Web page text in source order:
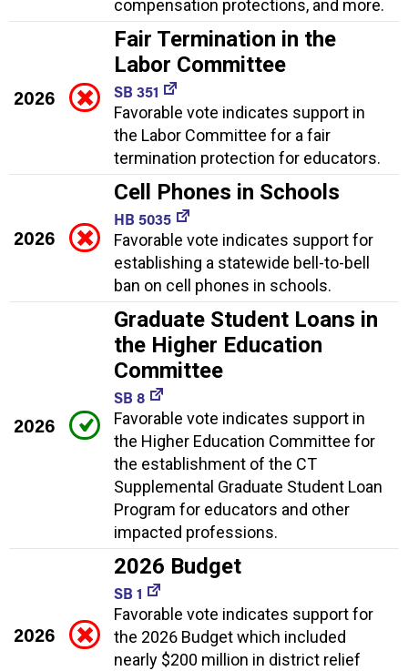
compensation protections, and more.
2026
Fair Termination in the
Labor Committee
SB 351
Favorable vote indicates support in
the Labor Committee for a fair
termination protection for educators.
2026
Cell Phones in Schools
HB 5035
Favorable vote indicates support for
establishing a statewide bell-to-bell
ban on cell phones in schools.
2026
Graduate Student Loans in
the Higher Education
Committee
SB 8
Favorable vote indicates support in
the Higher Education Committee for
the establishment of the CT
Supplemental Graduate Student Loan
Program for educators and other
impacted professions.
2026
2026 Budget
SB 1
Favorable vote indicates support for
the 2026 Budget which included
nearly $200 million in district relief